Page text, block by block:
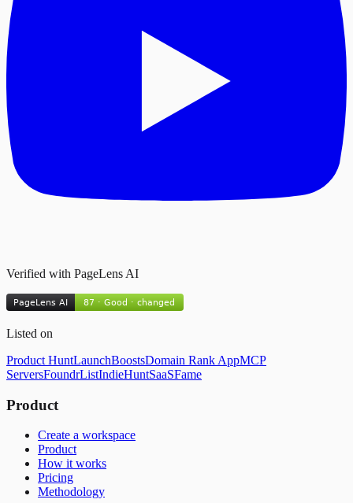
Verified with PageLens AI
Listed on
Product HuntLaunchBoostsDomain Rank AppMCP
ServersFoundrListIndieHuntSaaSFame
Product
Create a workspace
Product
How it works
Pricing
Methodology